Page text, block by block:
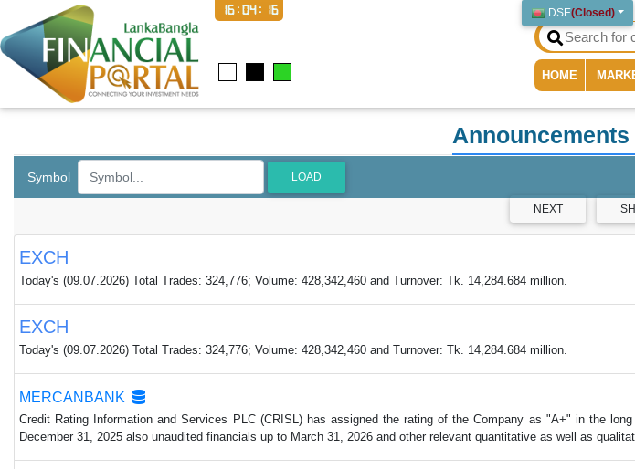
DSE(Closed)
16:04:16
HOME (current)
Announcements
Symbol LOAD
NEXT
EXCH
Today's (09.07.2026) Total Trades: 324,776; Volume: 428,342,460 and Turnover: Tk. 14,284.684 million.
EXCH
Today's (09.07.2026) Total Trades: 324,776; Volume: 428,342,460 and Turnover: Tk. 14,284.684 million.
MERCANBANK
Credit Rating Information and Services PLC (CRISL) has assigned the rating of the Company as "A+" in the
December 31, 2025 also unaudited financials up to March 31, 2026 and other relevant quantitative as well as